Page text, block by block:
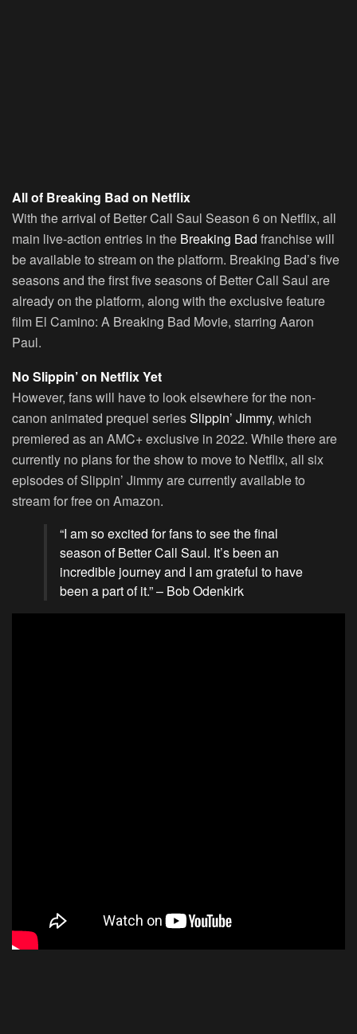
All of Breaking Bad on Netflix
With the arrival of Better Call Saul Season 6 on Netflix, all
main live-action entries in the Breaking Bad franchise will
be available to stream on the platform. Breaking Bad’s five
seasons and the first five seasons of Better Call Saul are
already on the platform, along with the exclusive feature
film El Camino: A Breaking Bad Movie, starring Aaron
Paul.
No Slippin’ on Netflix Yet
However, fans will have to look elsewhere for the non-
canon animated prequel seriesSlippin’ Jimmy, which
premiered as an AMC+ exclusive in 2022. While there are
currently no plans for the show to move to Netflix, all six
episodes of Slippin’ Jimmy are currently available to
stream for free on Amazon.
“I am so excited for fans to see the final
season of Better Call Saul. It’s been an
incredible journey and I am grateful to have
been a part of it.” – Bob Odenkirk